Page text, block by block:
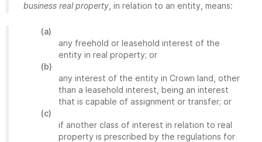
business real property , in relation to an entity, means:
(a)
any freehold or leasehold interest of the
entity in real property; or
(b)
any interest of the entity in Crown land, other
than a leasehold interest, being an interest
that is capable of assignment or transfer; or
(c)
if another class of interest in relation to real
property is prescribed by the regulations for